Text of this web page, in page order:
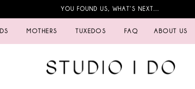
YOU FOUND US, WHAT’S NEXT…
MOTHERS TUXEDOS FAQ ABOUT US